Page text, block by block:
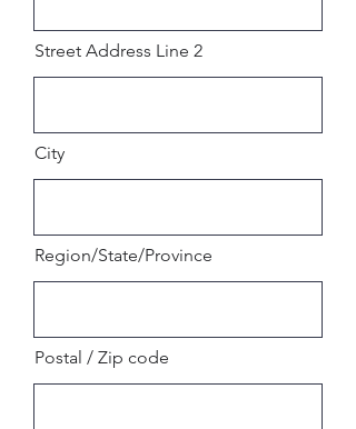
Street Address Line 2
City
Region/State/Province
Postal / Zip code